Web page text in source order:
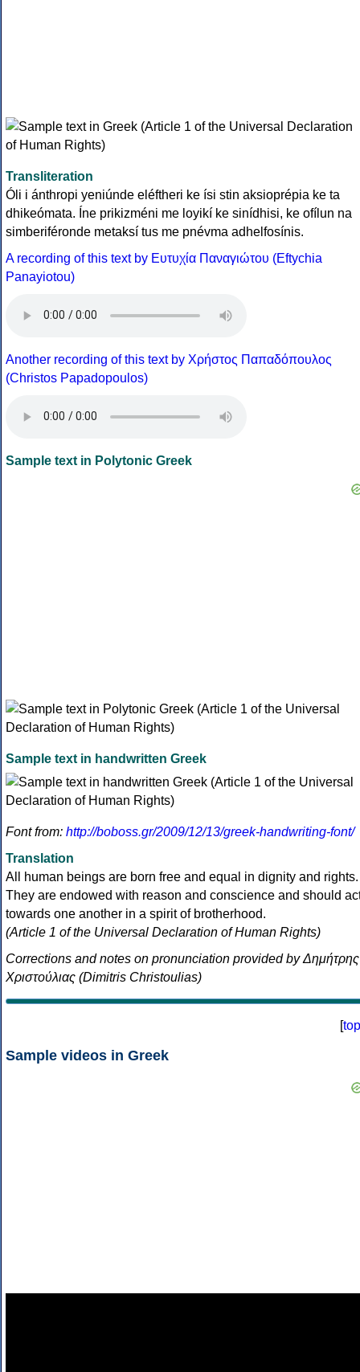
Transliteration
Óli i ánthropi yeniúnde eléftheri ke ísi stin aksioprépia ke ta
dhikeómata. Íne prikizméni me loyikí ke sinídhisi, ke ofílun na
simberiféronde metaksí tus me pnévma adhelfosínis.
A recording of this text by Eυτυχία Παναγιώτου (Eftychia
Panayiotou)
Another recording of this text by Χρήστος Παπαδόπουλος
(Christos Papadopoulos)
Sample text in Polytonic Greek
Sample text in handwritten Greek
Font from: http://boboss.gr/2009/12/13/greek-handwriting-font/
Translation
All human beings are born free and equal in dignity and rights.
They are endowed with reason and conscience and should
towards one another in a spirit of brotherhood.
(Article 1 of the Universal Declaration of Human Rights)
Corrections and notes on pronunciation provided by Δημήτρης
Χριστούλιας (Dimitris Christoulias)
[top
Sample videos in Greek